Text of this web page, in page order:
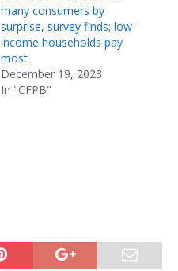
many consumers by
surprise, survey finds; low-
income households pay
most
December 19, 2023
In "CFPB"